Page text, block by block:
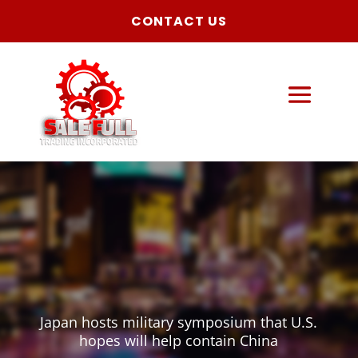
CONTACT US
Japan hosts military symposium that U.S.
hopes will help contain China